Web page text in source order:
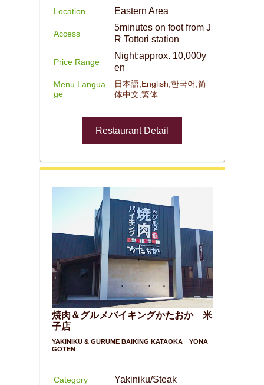
Location Eastern Area
Access
5minutes on foot from J
R Tottori station
Price Range
Night:approx. 10,000y
en
Menu Langua
ge
日本語,English,한국어,简
体中文,繁体
Restaurant Detail
焼肉＆グルメバイキングかたおか 米
子店
YAKINIKU & GURUME BAIKING KATAOKA YONA
GOTEN
Category Yakiniku/Steak